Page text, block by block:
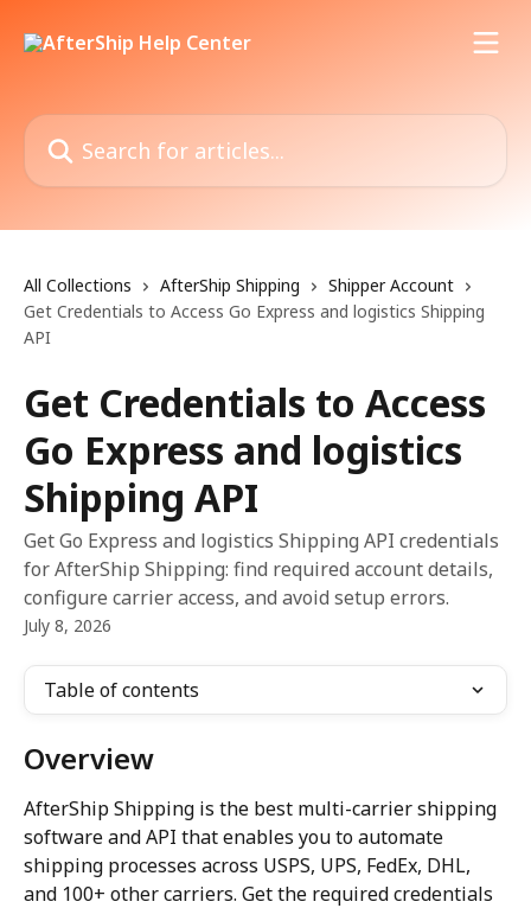
Search for articles...
All Collections AfterShip Shipping
Shipper Account
Get Credentials to Access Go Express and logistics Shipping
API
Get Credentials to Access
Go Express and logistics
Shipping API
Get Go Express and logistics Shipping API credentials
for AfterShip Shipping: find required account details,
configure carrier access, and avoid setup errors.
July 8, 2026
Table of contents
Overview
AfterShip Shipping is the best multi-carrier shipping
software and API that enables you to automate
shipping processes across USPS, UPS, FedEx, DHL,
and 100+ other carriers. Get the required credentials